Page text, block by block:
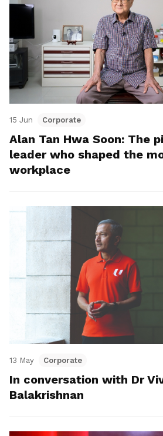
15 Jun Corporate
Alan Tan Hwa Soon: The
leader who shaped the
workplace
13 May Corporate
In conversation with Dr
Balakrishnan